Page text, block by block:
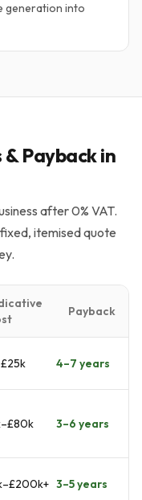
generation into
Payback in
after 0% VAT.
itemised quote
Payback
4–7 years
3–6 years
3–5 years